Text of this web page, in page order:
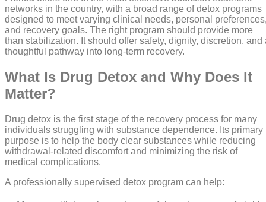
networks in the country, with a broad range of detox programs
designed to meet varying clinical needs, personal
and recovery goals. The right program should provide more
than stabilization. It should offer safety, dignity, discretion, and
thoughtful pathway into long-term recovery.
What Is Drug Detox and Why Does It
Matter?
Drug detox is the first stage of the recovery process for many
individuals struggling with substance dependence. Its primary
purpose is to help the body clear substances while reducing
withdrawal-related discomfort and minimizing the risk of
medical complications.
A professionally supervised detox program can help: